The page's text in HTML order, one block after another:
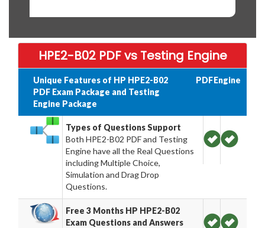
HPE2-B02 PDF vs Testing Engine
Unique Features of HP HPE2-B02
PDF Exam Package and Testing
Engine Package
PDFEngine
Types of Questions Support
Both HPE2-B02 PDF and Testing
Engine have all the Real Questions
including Multiple Choice,
Simulation and Drag Drop
Questions.
Free 3 Months HP HPE2-B02
Exam Questions and Answers